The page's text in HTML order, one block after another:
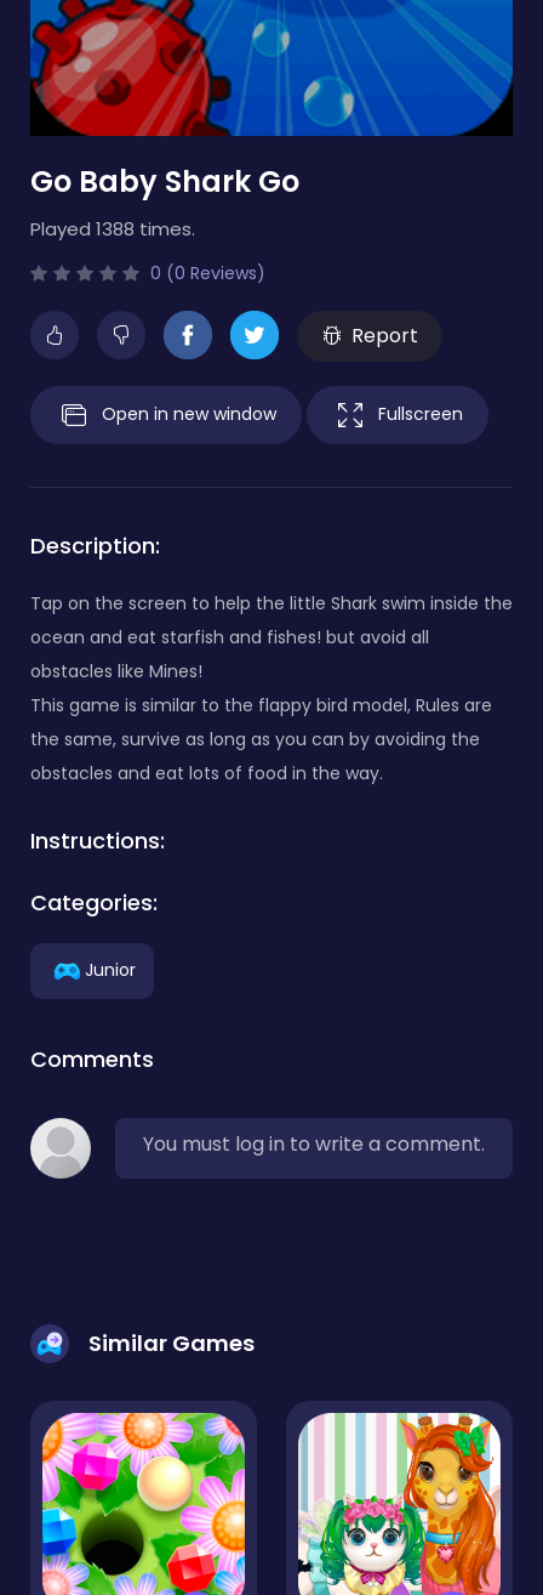
Go Baby Shark Go
Played 1388 times.
0 (0 Reviews)
Report
Open in new window Fullscreen
Description:
Tap on the screen to help the little Shark swim inside the
ocean and eat starfish and fishes! but avoid all
obstacles like Mines!
This game is similar to the flappy bird model, Rules are
the same, survive as long as you can by avoiding the
obstacles and eat lots of food in the way.
Instructions:
Categories:
Junior
Comments
You must log in to write a comment.
Similar Games